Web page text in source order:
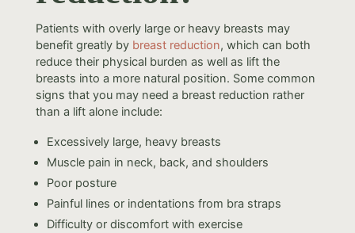
Patients with overly large or heavy breasts may
benefit greatly by breast reduction, which can both
reduce their physical burden as well as lift the
breasts into a more natural position. Some common
signs that you may need a breast reduction rather
than a lift alone include:
Excessively large, heavy breasts
Muscle pain in neck, back, and shoulders
Poor posture
Painful lines or indentations from bra straps
Difficulty or discomfort with exercise